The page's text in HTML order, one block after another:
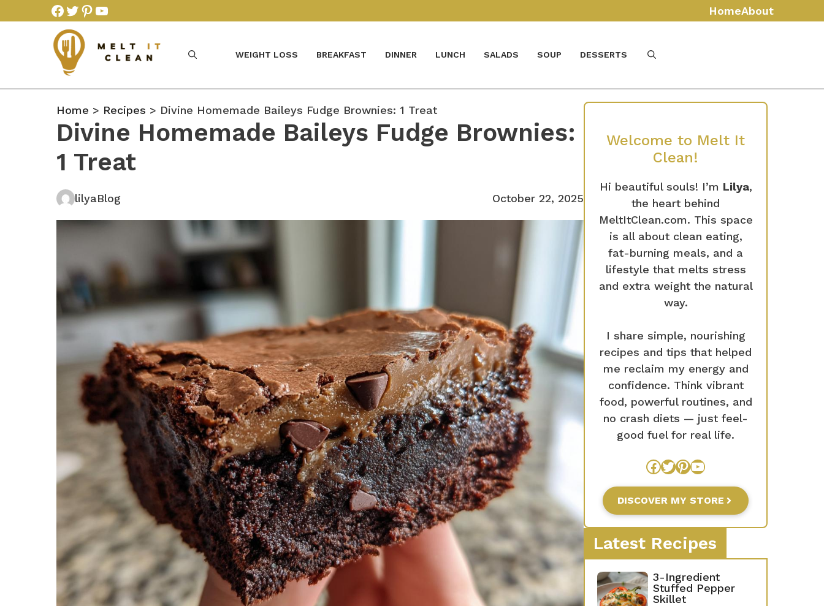
to
Facebook
Twitter
Pinterest
YouTube HomeAbout
WEIGHT LOSS BREAKFAST DINNER LUNCH SALADS SOUP DESSERTS
Home > Recipes > Divine Homemade Baileys Fudge Brownies: 1 Treat
Divine Homemade Baileys Fudge Brownies:
1 Treat
lilyaBlog October 22, 2025
Welcome to Melt It
Clean!
Hi beautiful souls! I’m Lilya,
the heart behind
MeltItClean.com. This space
is all about clean eating,
fat-burning meals, and a
lifestyle that melts stress
and extra weight the natural
way.
I share simple, nourishing
recipes and tips that helped
me reclaim my energy and
confidence. Think vibrant
food, powerful routines, and
no crash diets — just feel-
good fuel for real life.
Facebook
Twitter
Pinterest
YouTube
DISCOVER MY STORE
Latest Recipes
3-Ingredient
Stuffed Pepper
Skillet